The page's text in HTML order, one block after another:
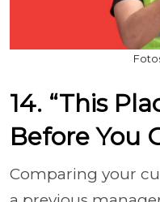
14. “This
Before You
Comparing your